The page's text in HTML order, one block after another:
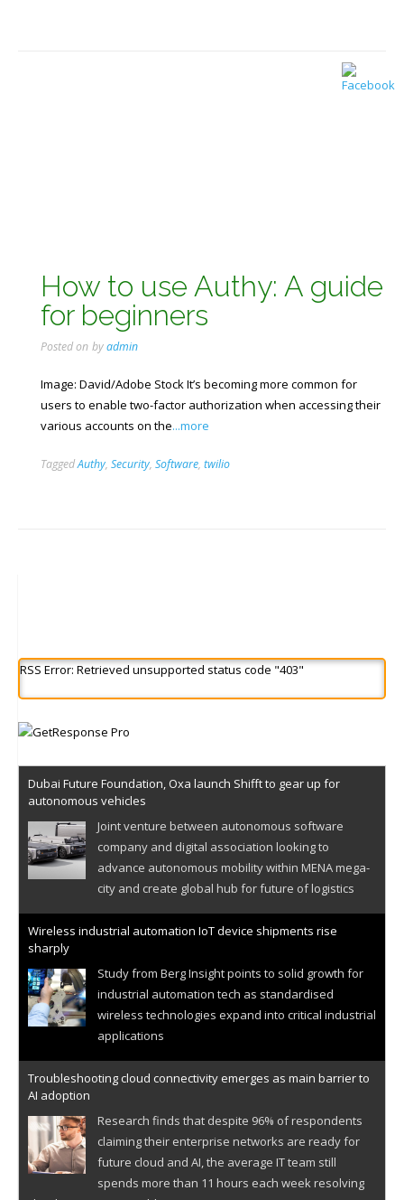
How to use Authy: A guide
for beginners
Posted on byadmin
Image: David/Adobe Stock It’s becoming more common for
users to enable two-factor authorization when accessing their
various accounts on the...more
TaggedAuthy, Security, Software, twilio
RSS Error: Retrieved unsupported status code "403"
Dubai Future Foundation, Oxa launch Shifft to gear up for
autonomous vehicles
Joint venture between autonomous software
company and digital association looking to
advance autonomous mobility within MENA mega-
city and create global hub for future of logistics
Wireless industrial automation IoT device shipments rise
sharply
Study from Berg Insight points to solid growth for
industrial automation tech as standardised
wireless technologies expand into critical industrial
applications
Troubleshooting cloud connectivity emerges as main barrier to
AI adoption
Research finds that despite 96% of respondents
claiming their enterprise networks are ready for
future cloud and AI, the average IT team still
spends more than 11 hours each week resolving